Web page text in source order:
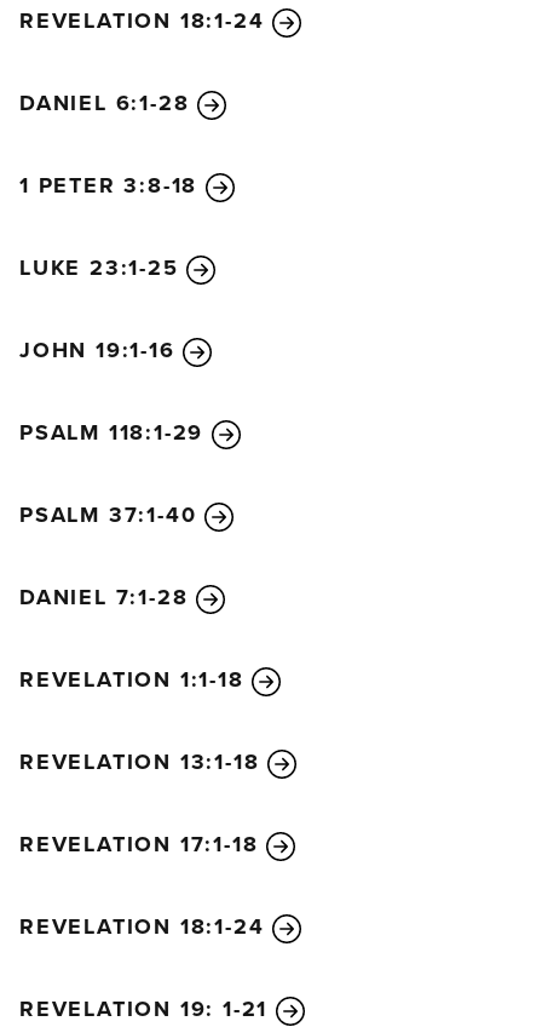
REVELATION 18:1-24
DANIEL 6:1-28
1 PETER 3:8-18
LUKE 23:1-25
JOHN 19:1-16
PSALM 118:1-29
PSALM 37:1-40
DANIEL 7:1-28
REVELATION 1:1-18
REVELATION 13:1-18
REVELATION 17:1-18
REVELATION 18:1-24
REVELATION 19: 1-21